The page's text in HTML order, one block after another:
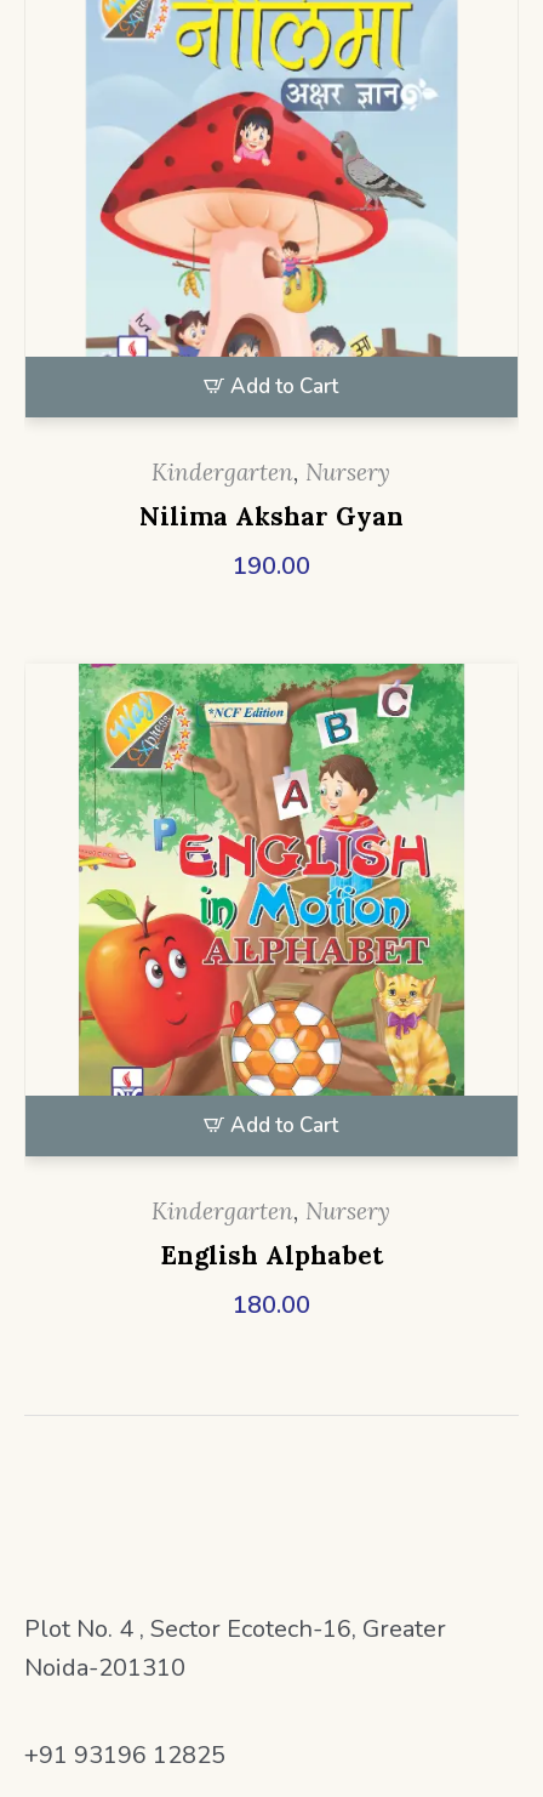
Add to Cart
Kindergarten, Nursery
Nilima Akshar Gyan
190.00
Add to Cart
Kindergarten, Nursery
English Alphabet
180.00
Plot No. 4 , Sector Ecotech-16, Greater
Noida-201310
+91 93196 12825